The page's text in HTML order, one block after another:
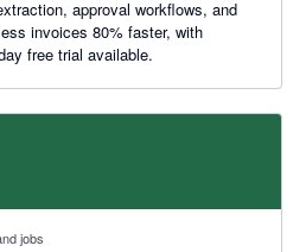
approval workflows, and
invoices 80% faster, with
free trial available.
jobs